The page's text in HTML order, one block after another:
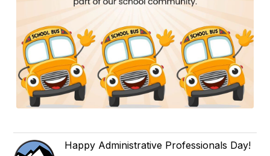
Happy Administrative Professionals Day!